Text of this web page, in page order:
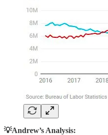
💡Andrew’s Analysis: